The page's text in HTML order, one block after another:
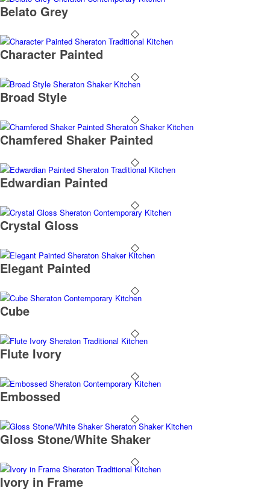
Belato Grey
Character Painted
Broad Style
Chamfered Shaker Painted
Edwardian Painted
Crystal Gloss
Elegant Painted
Cube
Flute Ivory
Embossed
Gloss Stone/White Shaker
Ivory in Frame